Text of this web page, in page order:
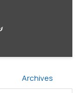
Archives